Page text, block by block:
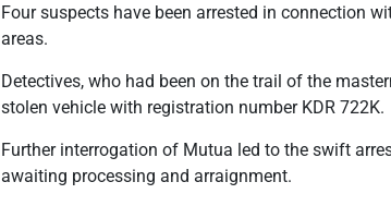
Four suspects have been arrested in connection
areas.
Detectives, who had been on the trail of the
stolen vehicle with registration number KDR 722K.
Further interrogation of Mutua led to the swift
awaiting processing and arraignment.